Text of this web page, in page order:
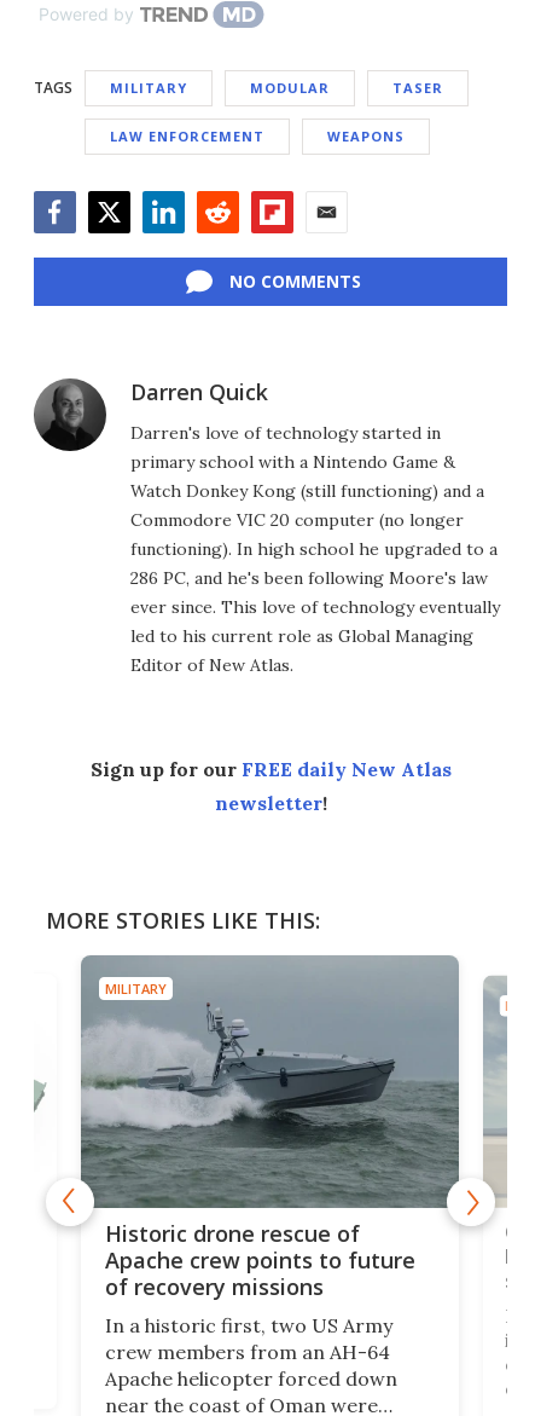
Powered by
TAGS MILITARY MODULAR TASER
LAW ENFORCEMENT WEAPONS
NO COMMENTS
Darren Quick
Darren's love of technology started in
primary school with a Nintendo Game &
Watch Donkey Kong (still functioning) and a
Commodore VIC 20 computer (no longer
functioning). In high school he upgraded to a
286 PC, and he's been following Moore's law
ever since. This love of technology eventually
led to his current role as Global Managing
Editor of New Atlas.
Sign up for our FREE daily New Atlas
newsletter!
MORE STORIES LIKE THIS:
MILITARY
Historic drone rescue of
Apache crew points to future
of recovery missions
In a historic first, two US Army
crew members from an AH-64
Apache helicopter forced down
near the coast of Oman were
is
of